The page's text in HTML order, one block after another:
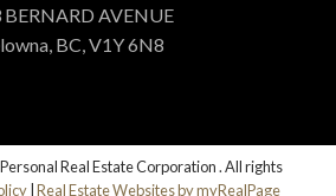
BERNARD AVENUE
BC, V1Y 6N8
Real Estate Corporation . All rights
|Real Estate Websites by myRealPage